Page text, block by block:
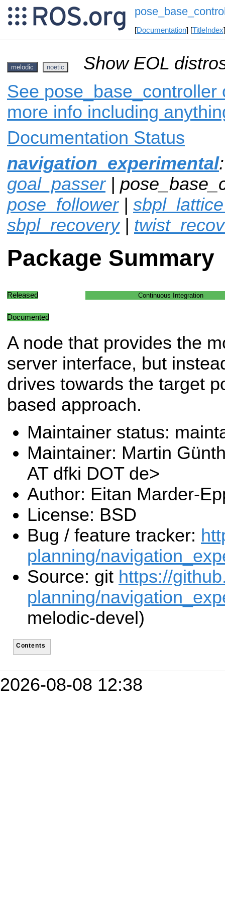
[Documentation] [TitleIndex
melodic noetic
Show EOL
See pose_base_controller
more info including
Documentation Status
navigation_experimental
goal_passer|
pose_follower|
sbpl_recovery|
Package Summary
Released Continuous Integration
Documented
A node that provides the
server interface, but
drives towards the target
based approach.
Maintainer status:
Maintainer: Martin
AT dfki DOT de>
Author: Eitan Marder-
License: BSD
Bug / feature tracker:
planning/
Source: git https://
planning/
melodic-devel)
Contents
2026-08-08 12:38